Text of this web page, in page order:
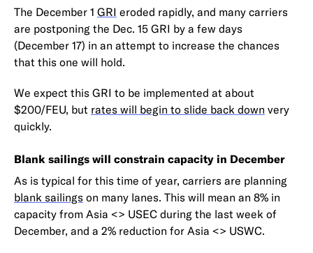
The December 1 GRI eroded rapidly, and many carriers
are postponing the Dec. 15 GRI by a few days
(December 17) in an attempt to increase the chances
that this one will hold.
We expect this GRI to be implemented at about
$200/FEU, but rates will begin to slide back down very
quickly.
Blank sailings will constrain capacity in December
As is typical for this time of year, carriers are planning
blank sailings on many lanes. This will mean an 8% in
capacity from Asia <> USEC during the last week of
December, and a 2% reduction for Asia <> USWC.